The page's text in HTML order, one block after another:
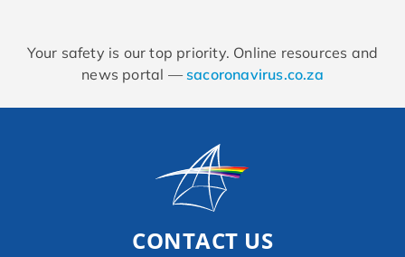
Your safety is our top priority. Online resources and
news portal — sacoronavirus.co.za
CONTACT US